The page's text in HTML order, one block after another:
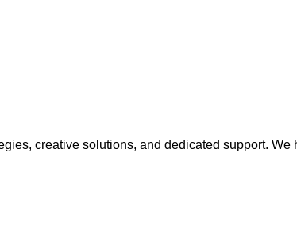
creative solutions, and dedicated support.